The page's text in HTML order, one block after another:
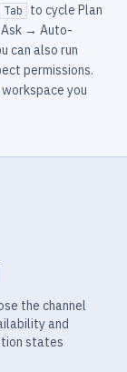
Tab
to cycle Plan
→ Auto-
can also run
permissions.
you
the channel
and
states